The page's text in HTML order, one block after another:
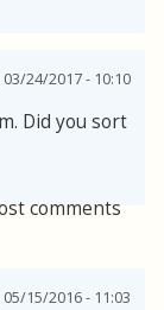
03/24/2017 - 10:10
Did you sort
comments
05/15/2016 - 11:03